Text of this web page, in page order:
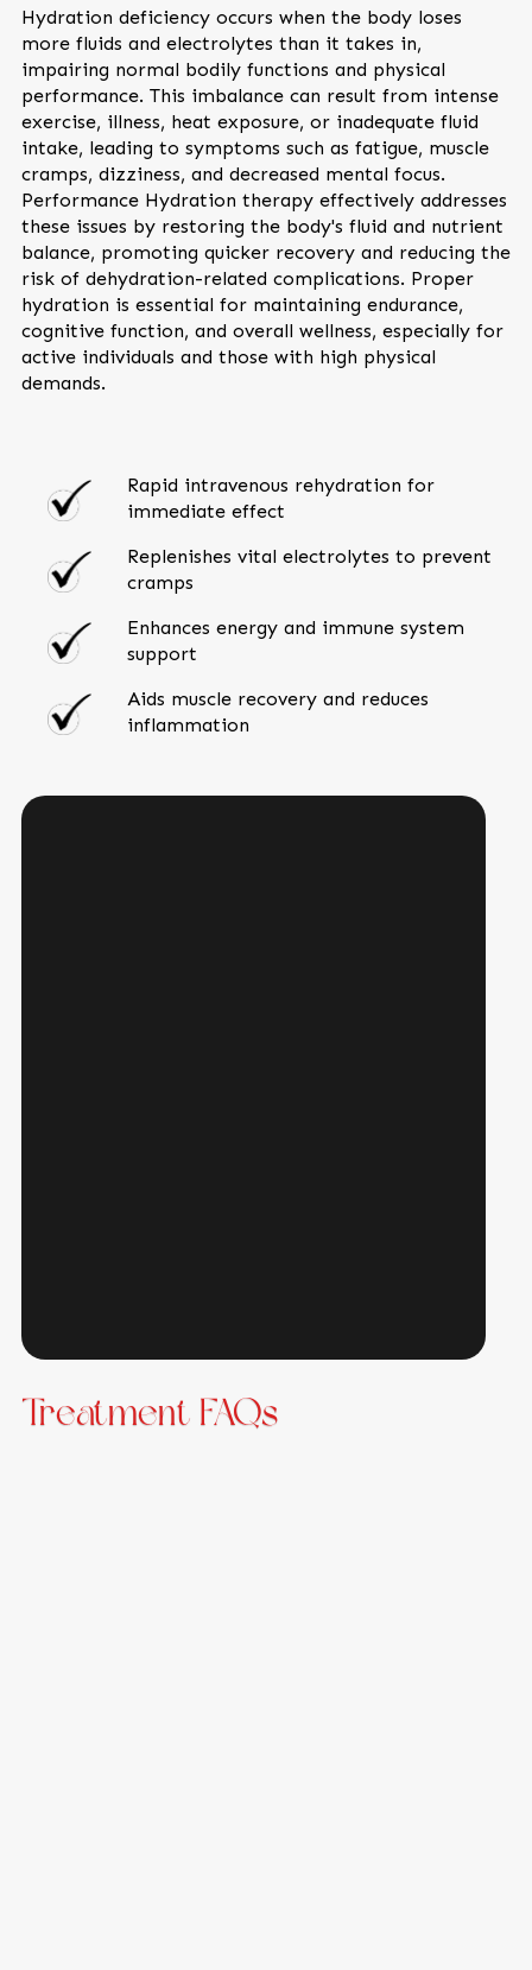
Hydration deficiency occurs when the body loses
more fluids and electrolytes than it takes in,
impairing normal bodily functions and physical
performance. This imbalance can result from intense
exercise, illness, heat exposure, or inadequate fluid
intake, leading to symptoms such as fatigue, muscle
cramps, dizziness, and decreased mental focus.
Performance Hydration therapy effectively addresses
these issues by restoring the body's fluid and nutrient
balance, promoting quicker recovery and reducing the
risk of dehydration-related complications. Proper
hydration is essential for maintaining endurance,
cognitive function, and overall wellness, especially for
active individuals and those with high physical
demands.
Rapid intravenous rehydration for
immediate effect
Replenishes vital electrolytes to prevent
cramps
Enhances energy and immune system
support
Aids muscle recovery and reduces
inflammation
Treatment FAQs